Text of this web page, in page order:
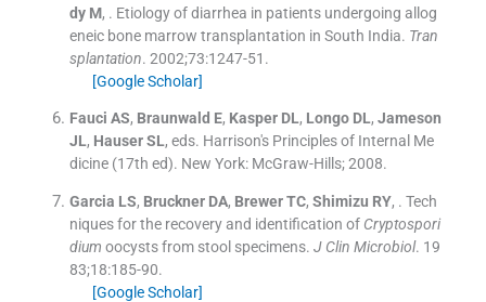
dy M, . Etiology of diarrhea in patients undergoing allog
eneic bone marrow transplantation in South India. Tran
splantation. 2002;73:1247-51 .
[Google Scholar]
Fauci AS, Braunwald E, Kasper DL, Longo DL, Jameson
JL, Hauser SL, eds. Harrison's Principles of Internal Me
dicine(17th ed). New York: McGraw-Hills;2008.
Garcia LS, Bruckner DA, Brewer TC, Shimizu RY, . Tech
niques for the recovery and identification of Cryptospori
dium oocysts from stool specimens. J Clin Microbiol. 19
83;18:185-90.
[Google Scholar]